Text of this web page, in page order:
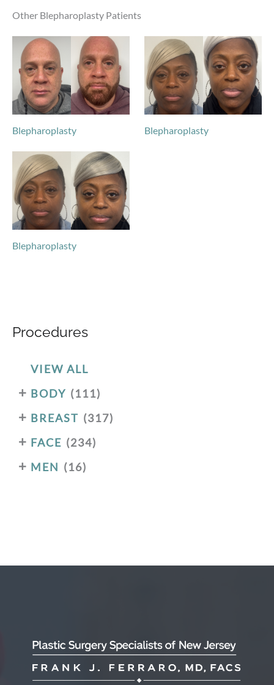
Procedures
VIEW ALL
BODY (111)
+
BREAST (317)
+
FACE (234)
+
MEN (16)
+
Other Blepharoplasty Patients
Blepharoplasty Blepharoplasty
Blepharoplasty